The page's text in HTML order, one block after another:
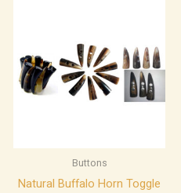
Buttons
Natural Buffalo Horn Toggle